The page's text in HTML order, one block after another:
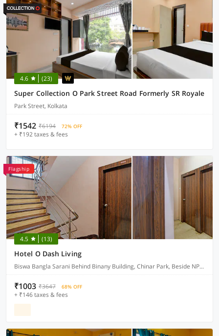
4.6 (23)
Super Collection O Park Street Road Formerly SR Royale
Park Street, Kolkata
₹1542 ₹6194 72% OFF
+ ₹192 taxes & fees
Flagship
4.5 (13)
Hotel O Dash Living
Biswa Bangla Sarani Behind Binany Building, Chinar Park, Beside NPG Hotel, Nibedita Apartment , Kolkata 700157
₹1003 ₹3647 68% OFF
+ ₹146 taxes & fees